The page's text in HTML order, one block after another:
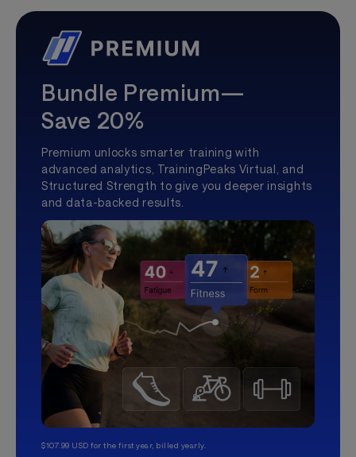
Bundle Premium—
Save 20%
Premium unlocks smarter training with
advanced analytics, TrainingPeaks Virtual, and
Structured Strength to give you deeper insights
and data-backed results.
$107.99 USD for the first year, billed yearly.